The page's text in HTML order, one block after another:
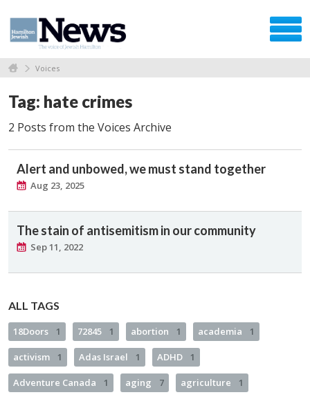
Voices
Tag: hate crimes
2 Posts from the Voices Archive
Alert and unbowed, we must stand together
Aug 23, 2025
The stain of antisemitism in our community
Sep 11, 2022
ALL TAGS
18Doors 1 72845 1 abortion 1 academia 1
activism 1 Adas Israel 1 ADHD 1
Adventure Canada 1 aging 7 agriculture 1